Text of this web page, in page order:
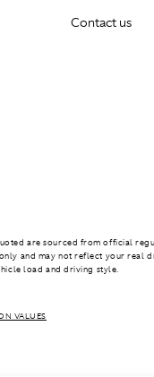
Contact us
are sourced from official
and may not reflect your real
load and driving style.
VALUES